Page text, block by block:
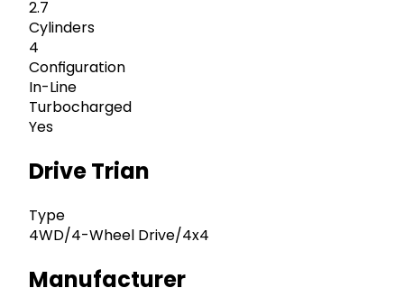
2.7
Cylinders
4
Configuration
In-Line
Turbocharged
Yes
Drive Trian
Type
4WD/4-Wheel Drive/4x4
Manufacturer